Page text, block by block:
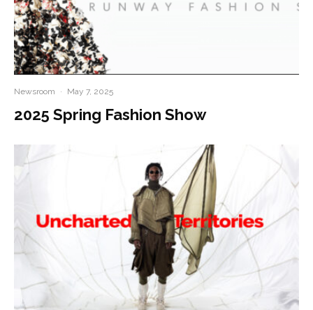
Newsroom · May 7, 2025
2025 Spring Fashion Show